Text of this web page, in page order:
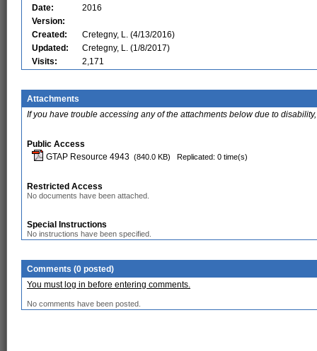
Date:
2016
Version:
Created:
Cretegny, L. (4/13/2016)
Updated:
Cretegny, L. (1/8/2017)
Visits:
2,171
Attachments
If you have trouble accessing any of the attachments below due to
Public Access
GTAP Resource 4943 (840.0 KB) Replicated: 0 time(s)
Restricted Access
No documents have been attached.
Special Instructions
No instructions have been specified.
Comments (0 posted)
You must log in before entering comments.
No comments have been posted.